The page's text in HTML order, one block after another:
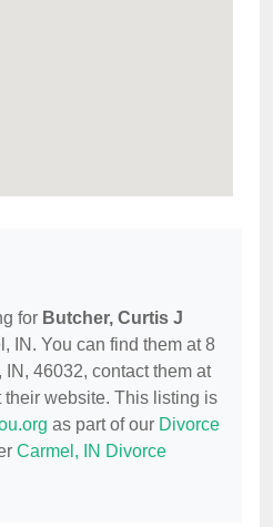
for Butcher, Curtis J
IN. You can find them at 8
46032, contact them at
their website. This listing is
as part of our Divorce
Carmel, IN Divorce